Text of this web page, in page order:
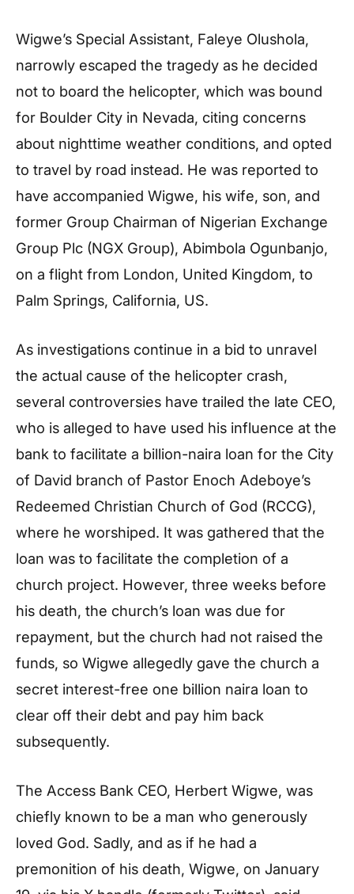
Wigwe’s Special Assistant, Faleye Olushola,
narrowly escaped the tragedy as he decided
not to board the helicopter, which was bound
for Boulder City in Nevada, citing concerns
about nighttime weather conditions, and opted
to travel by road instead. He was reported to
have accompanied Wigwe, his wife, son, and
former Group Chairman of Nigerian Exchange
Group Plc (NGX Group), Abimbola Ogunbanjo,
on a flight from London, United Kingdom, to
Palm Springs, California, US.
As investigations continue in a bid to unravel
the actual cause of the helicopter crash,
several controversies have trailed the late CEO,
who is alleged to have used his influence at the
bank to facilitate a billion-naira loan for the City
of David branch of Pastor Enoch Adeboye’s
Redeemed Christian Church of God (RCCG),
where he worshiped. It was gathered that the
loan was to facilitate the completion of a
church project. However, three weeks before
his death, the church’s loan was due for
repayment, but the church had not raised the
funds, so Wigwe allegedly gave the church a
secret interest-free one billion naira loan to
clear off their debt and pay him back
subsequently.
The Access Bank CEO, Herbert Wigwe, was
chiefly known to be a man who generously
loved God. Sadly, and as if he had a
premonition of his death, Wigwe, on January